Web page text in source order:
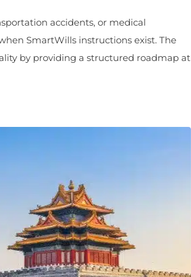
accidents, or medical
SmartWills instructions exist. The
by providing a structured roadmap at